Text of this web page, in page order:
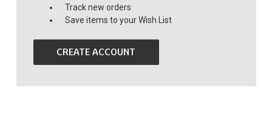
Track new orders
Save items to your Wish List
CREATE ACCOUNT